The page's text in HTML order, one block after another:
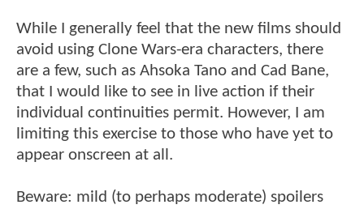
While I generally feel that the new films should
avoid using Clone Wars-era characters, there
are a few, such as Ahsoka Tano and Cad Bane,
that I would like to see in live action if their
individual continuities permit. However, I am
limiting this exercise to those who have yet to
appear onscreen at all.
Beware: mild (to perhaps moderate) spoilers